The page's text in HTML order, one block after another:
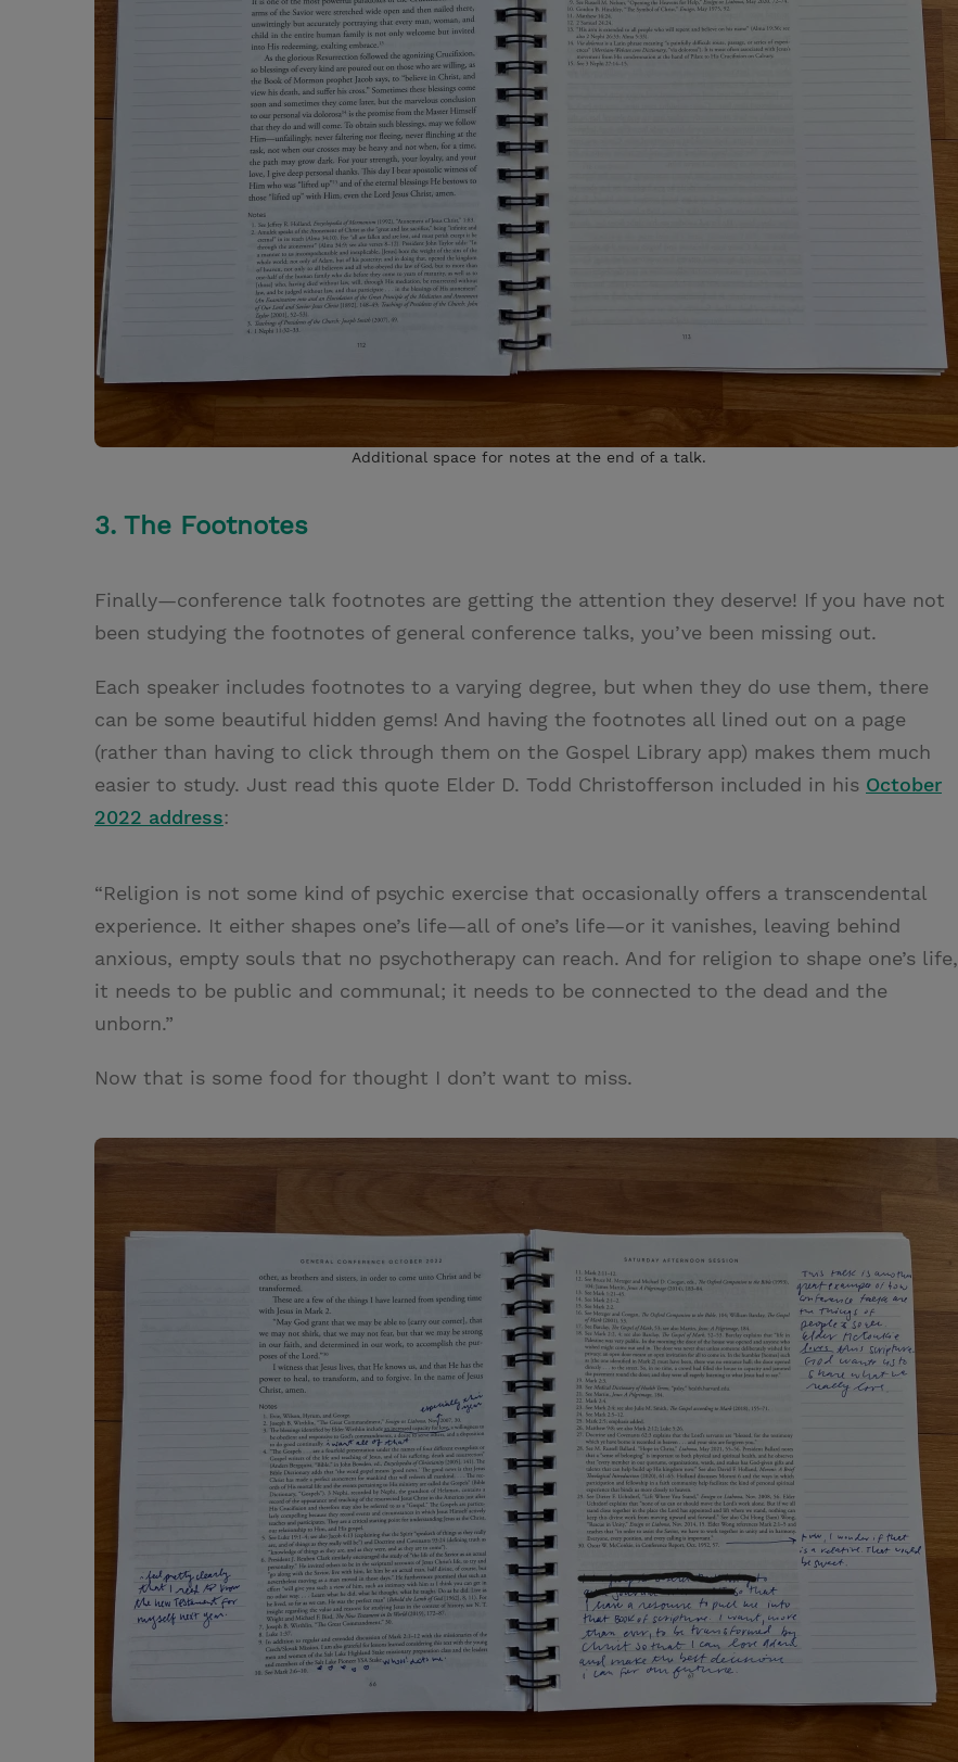
Additional space for notes at the end of a talk.
3. The Footnotes
Finally—conference talk footnotes are getting the attention they deserve! If you have not
been studying the footnotes of general conference talks, you’ve been missing out.
Each speaker includes footnotes to a varying degree, but when they do use them, there
can be some beautiful hidden gems! And having the footnotes all lined out on a page
(rather than having to click through them on the Gospel Library app) makes them much
easier to study. Just read this quote Elder D. Todd Christofferson included in his October
2022 address:
“Religion is not some kind of psychic exercise that occasionally offers a transcendental
experience. It either shapes one’s life—all of one’s life—or it vanishes, leaving behind
anxious, empty souls that no psychotherapy can reach. And for religion to shape one’s life,
it needs to be public and communal; it needs to be connected to the dead and the
unborn.”
Now that is some food for thought I don’t want to miss.